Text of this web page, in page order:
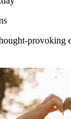
provoking